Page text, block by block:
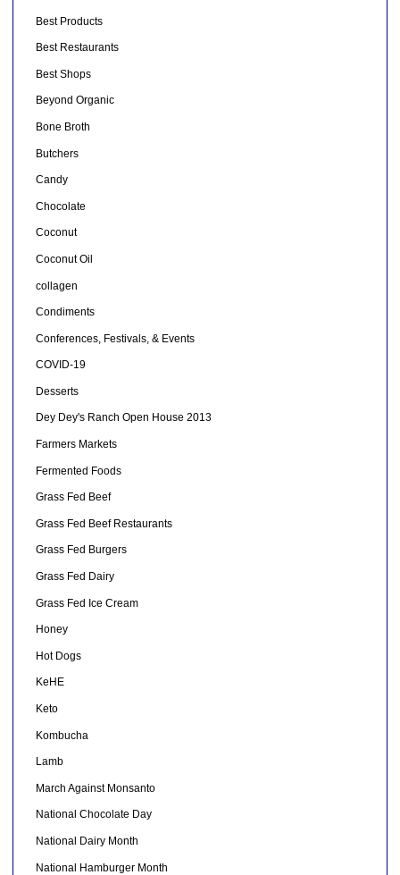
Best Products
Best Restaurants
Best Shops
Beyond Organic
Bone Broth
Butchers
Candy
Chocolate
Coconut
Coconut Oil
collagen
Condiments
Conferences, Festivals, & Events
COVID-19
Desserts
Dey Dey's Ranch Open House 2013
Farmers Markets
Fermented Foods
Grass Fed Beef
Grass Fed Beef Restaurants
Grass Fed Burgers
Grass Fed Dairy
Grass Fed Ice Cream
Honey
Hot Dogs
KeHE
Keto
Kombucha
Lamb
March Against Monsanto
National Chocolate Day
National Dairy Month
National Hamburger Month